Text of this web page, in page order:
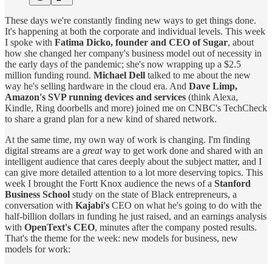
These days we're constantly finding new ways to get things done.
It's happening at both the corporate and individual levels. This week
I spoke with Fatima Dicko, founder and CEO of Sugar, about
how she changed her company's business model out of necessity in
the early days of the pandemic; she's now wrapping up a $2.5
million funding round. Michael Dell talked to me about the new
way he's selling hardware in the cloud era. And Dave Limp,
Amazon's SVP running devices and services (think Alexa,
Kindle, Ring doorbells and more) joined me on CNBC's TechCheck
to share a grand plan for a new kind of shared network.
At the same time, my own way of work is changing. I'm finding
digital streams are a greatway to get work done and shared with an
intelligent audience that cares deeply about the subject matter, and I
can give more detailed attention to a lot more deserving topics. This
week I brought the Fortt Knox audience the news of a Stanford
Business School study on the state of Black entrepreneurs, a
conversation with Kajabi's CEO on what he's going to do with the
half-billion dollars in funding he just raised, and an earnings analysis
with OpenText's CEO, minutes after the company posted results.
That's the theme for the week: new models for business, new
models for work: